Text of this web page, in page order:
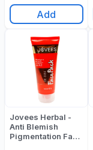
Add
Jovees Herbal -
Anti Blemish
Pigmentation Face